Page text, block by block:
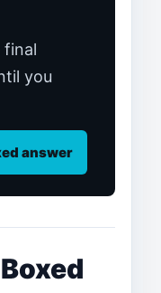
final
you
answer